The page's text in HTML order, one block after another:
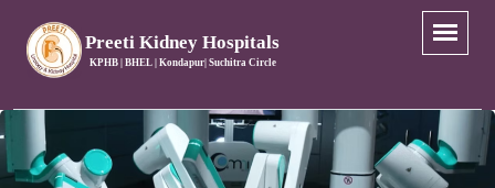
Preeti Kidney Hospitals
KPHB | BHEL | Kondapur| Suchitra Circle